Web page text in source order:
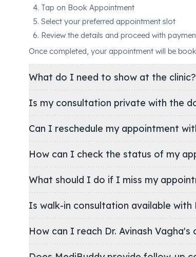
Tap on Book Appointment
Select your preferred appointment slot
Review the details and proceed with
Once completed, your appointment will be
What do I need to show at the clinic?
Is my consultation private with the
Can I reschedule my appointment
How can I check the status of my
What should I do if I miss my
Is walk-in consultation available with
How can I reach Dr.